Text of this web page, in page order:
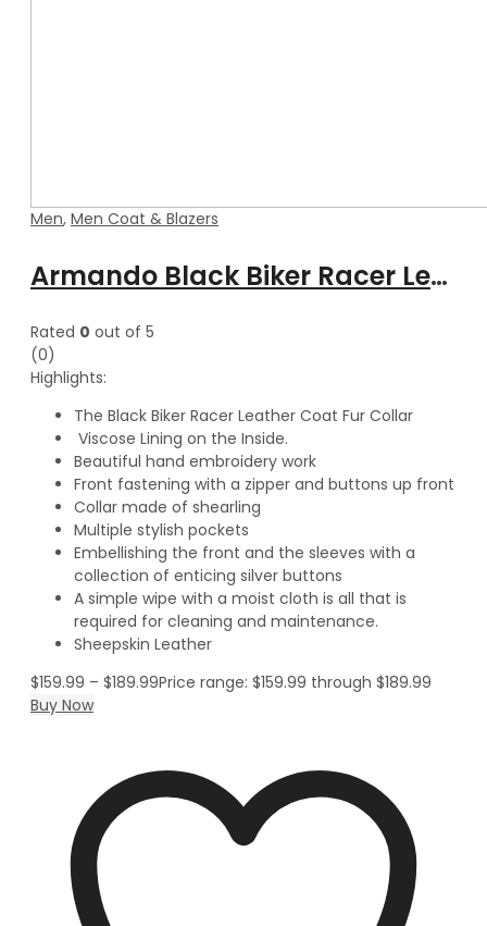
Men, Men Coat & Blazers
Armando Black Biker Racer Leather Coat with Fur Collar
Rated 0 out of 5
(0)
Highlights:
The Black Biker Racer Leather Coat Fur Collar
Viscose Lining on the Inside.
Beautiful hand embroidery work
Front fastening with a zipper and buttons up front
Collar made of shearling
Multiple stylish pockets
Embellishing the front and the sleeves with a
collection of enticing silver buttons
A simple wipe with a moist cloth is all that is
required for cleaning and maintenance.
Sheepskin Leather
$159.99 – $189.99Price range: $159.99 through $189.99
Buy Now